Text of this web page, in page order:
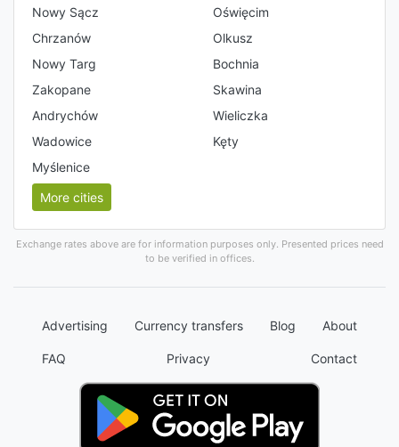
Nowy Sącz
Oświęcim
Chrzanów
Olkusz
Nowy Targ
Bochnia
Zakopane
Skawina
Andrychów
Wieliczka
Wadowice
Kęty
Myślenice
More cities
Exchange rates above are for information purposes only. Presented prices need
to be verified in offices.
Advertising Currency transfers Blog About
FAQ Privacy Contact